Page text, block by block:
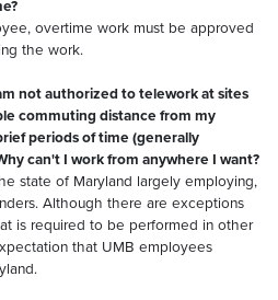
overtime work must be approved
the work.
not authorized to telework at sites
commuting distance from my
periods of time (generally
can't I work from anywhere I want?
state of Maryland largely employing,
Although there are exceptions
is required to be performed in other
that UMB employees